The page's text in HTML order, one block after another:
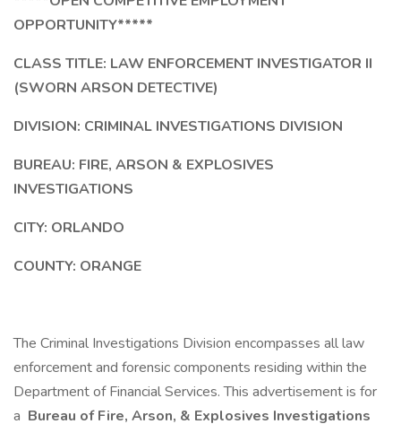
OPPORTUNITY*****
CLASS TITLE: LAW ENFORCEMENT INVESTIGATOR II
(SWORN ARSON DETECTIVE)
DIVISION: CRIMINAL INVESTIGATIONS DIVISION
BUREAU: FIRE, ARSON & EXPLOSIVES
INVESTIGATIONS
CITY: ORLANDO
COUNTY: ORANGE
The Criminal Investigations Division encompasses all law
enforcement and forensic components residing within the
Department of Financial Services. This advertisement is for
a Bureau of Fire, Arson, & Explosives Investigations